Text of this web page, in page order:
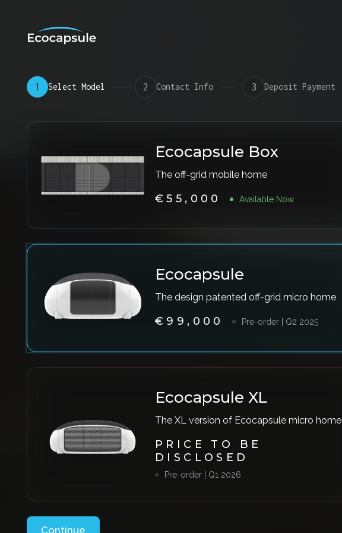
1 Select Model 2 Contact Info 3 Deposit Payment
Ecocapsule Box
The off-grid mobile home
€55,000 Available Now
Ecocapsule
The design patented off-grid micro home
€99,000 Pre-order | Q2 2025
Ecocapsule XL
The XL version of Ecocapsule micro home
PRICE TO BE
DISCLOSED
Pre-order | Q1 2026
Continue